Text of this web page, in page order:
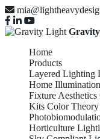
Home
Products
Layered Lighting
Home Illumination
Fixture Aesthetics
Kits Color
Horticulture